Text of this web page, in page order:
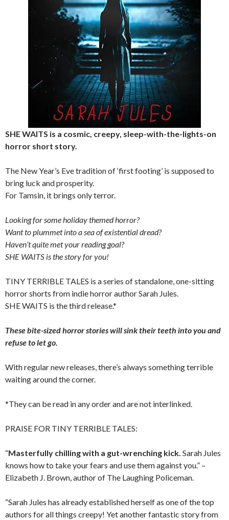
SHE WAITS is a cosmic, creepy, sleep-with-the-lights-on
horror short story.
The New Year’s Eve tradition of ‘first footing’ is supposed to
bring luck and prosperity.
For Tamsin, it brings only terror.
Looking for some holiday themed horror?
Want to plummet into a sea of existential dread?
Haven’t quite met your reading goal?
SHE WAITS is the story for you!
TINY TERRIBLE TALES is a series of standalone, one-sitting
horror shorts from indie horror author Sarah Jules.
SHE WAITS is the third release.*
These bite-sized horror stories will sink their teeth into you and
refuse to let go.
With regular new releases, there’s always something terrible
waiting around the corner.
*They can be read in any order and are not interlinked.
PRAISE FOR TINY TERRIBLE TALES:
“Masterfully chilling with a gut-wrenching kick. Sarah Jules
knows how to take your fears and use them against you.” –
Elizabeth J. Brown, author of The Laughing Policeman.
“Sarah Jules has already established herself as one of the top
authors for all things creepy! Yet another fantastic story from